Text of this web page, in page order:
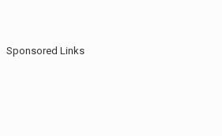
Sponsored Links